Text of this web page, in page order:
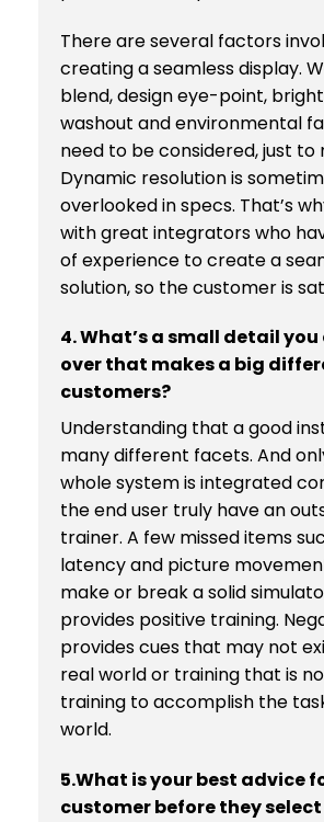
There are several factors
creating a seamless display.
blend, design eye-point,
washout and environmental
need to be considered, just to
Dynamic resolution is
overlooked in specs. That’s
with great integrators who
of experience to create a
solution, so the customer is
4. What’s a small detail you
over that makes a big
customers?
Understanding that a good
many different facets. And
whole system is integrated
the end user truly have an
trainer. A few missed items
latency and picture
make or break a solid
provides positive training.
provides cues that may not
real world or training that is
training to accomplish the
world.
5.What is your best advice
customer before they